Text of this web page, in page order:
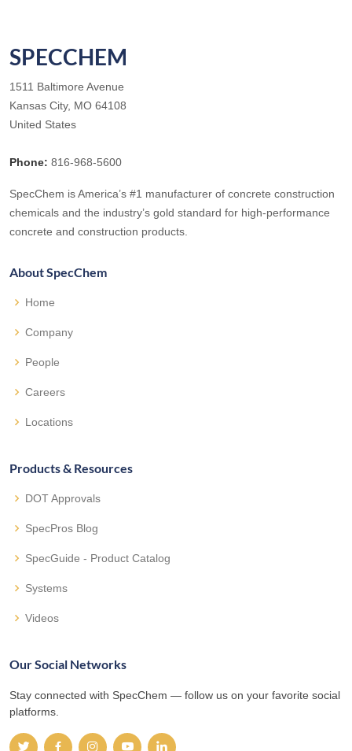
SPECCHEM
1511 Baltimore Avenue
Kansas City, MO 64108
United States
Phone: 816-968-5600
SpecChem is America’s #1 manufacturer of concrete construction
chemicals and the industry’s gold standard for high-performance
concrete and construction products.
About SpecChem
Home
Company
People
Careers
Locations
Products & Resources
DOT Approvals
SpecPros Blog
SpecGuide - Product Catalog
Systems
Videos
Our Social Networks
Stay connected with SpecChem — follow us on your favorite social
platforms.